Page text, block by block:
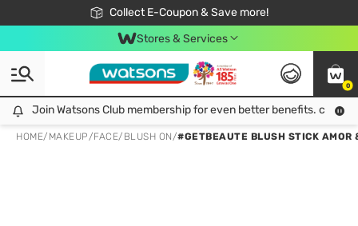
Collect E-Coupon & Save more!
🎉Extra 10% Off Your First Online Order!
📦Free Delivery when shop 499฿
Be Watsons member!
Stores & Services
0
Join Watsons Club membership for even better benefits. click!
Join Watsons Club membership for even better benefits. click!
HOME/ MAKEUP/FACE/ BLUSH ON/#GETBEAUTE BLUSH STICK AMOR